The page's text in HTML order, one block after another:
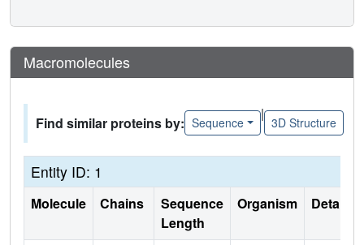
Macromolecules
Find similar proteins by: Sequence
|
3D Structure
Entity ID: 1
Molecule Chains
Sequence
Length
Organism Details